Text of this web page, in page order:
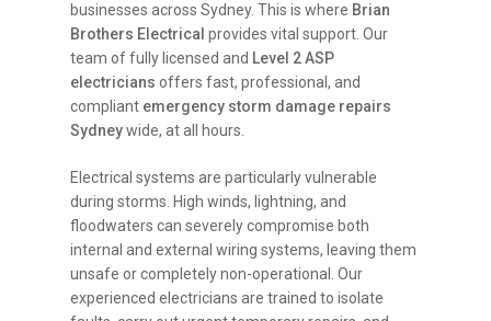
businesses across Sydney. This is where Brian
Brothers Electrical provides vital support. Our
team of fully licensed and Level 2 ASP
electricians offers fast, professional, and
compliant emergency storm damage repairs
Sydneywide, at all hours.
Electrical systems are particularly vulnerable
during storms. High winds, lightning, and
floodwaters can severely compromise both
internal and external wiring systems, leaving them
unsafe or completely non-operational. Our
experienced electricians are trained to isolate